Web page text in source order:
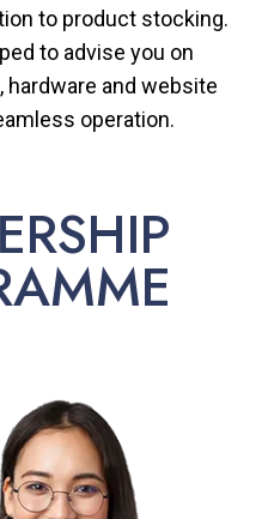
to product stocking.
to advise you on
and website
operation.